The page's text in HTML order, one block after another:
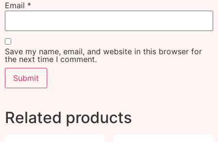
Email *
Save my name, email, and website in this browser for
the next time I comment.
Related products